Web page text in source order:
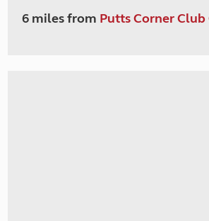
6 miles from Putts Corner